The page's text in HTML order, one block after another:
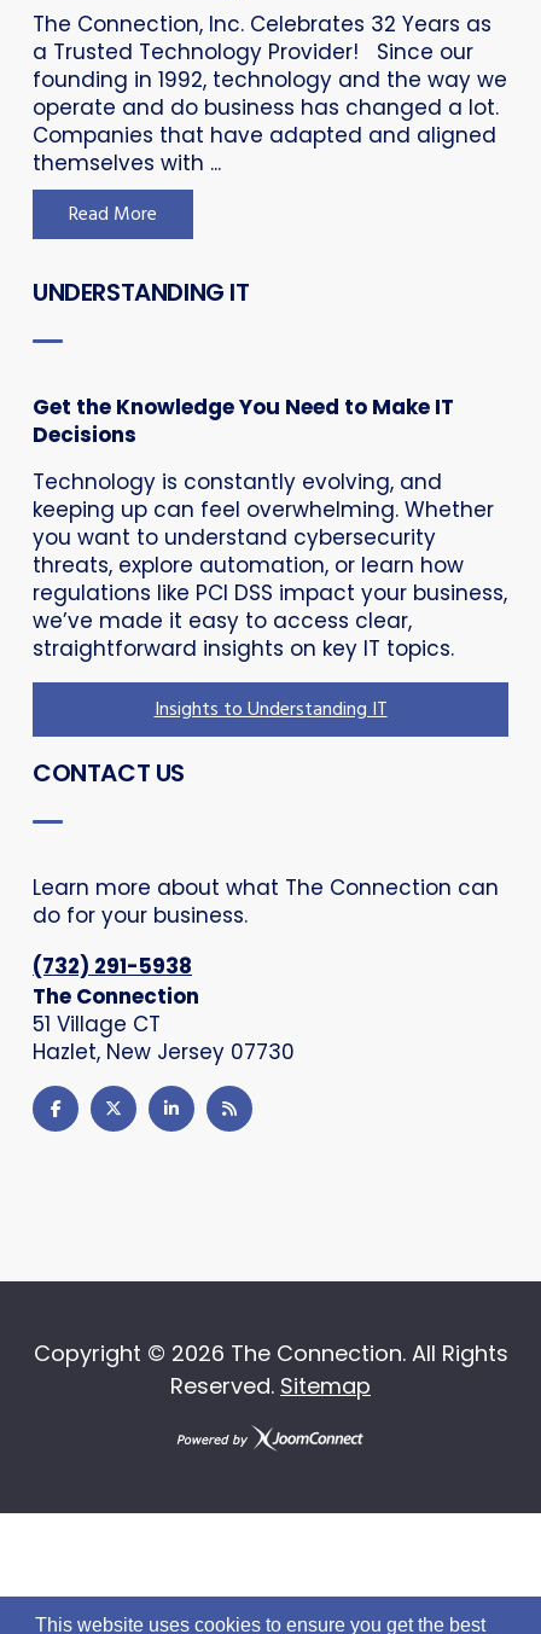
This website uses cookies to ensure you get the best
The Connection, Inc. Celebrates 32 Years as
a Trusted Technology Provider! Since our
founding in 1992, technology and the way we
operate and do business has changed a lot.
Companies that have adapted and aligned
themselves with ...
Read More
UNDERSTANDING IT
Get the Knowledge You Need to Make IT
Decisions
Technology is constantly evolving, and
keeping up can feel overwhelming. Whether
you want to understand cybersecurity
threats, explore automation, or learn how
regulations like PCI DSS impact your business,
we’ve made it easy to access clear,
straightforward insights on key IT topics.
Insights to Understanding IT
CONTACT US
Learn more about what The Connection can
do for your business.
(732) 291-5938
The Connection
51 Village CT
Hazlet, New Jersey 07730
Copyright © 2026 The Connection. All Rights
Reserved. Sitemap